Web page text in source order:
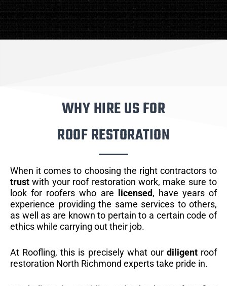
WHY HIRE US FOR
ROOF RESTORATION
When it comes to choosing the right contractors to
trust with your roof restoration work, make sure to
look for roofers who are
licensed, have years of
experience providing the same services to others,
as well as are known to pertain to a certain code of
ethics while carrying out their job.
At Roofling, this is precisely what our diligentroof
restoration North Richmond experts take pride in.